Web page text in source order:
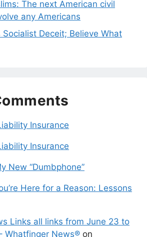
The next American civil
any Americans
Socialist Deceit; Believe What
Insurance
Insurance
New “Dumbphone”
Here for a Reason: Lessons
Links all links from June 23 to
Whatfinger News® on